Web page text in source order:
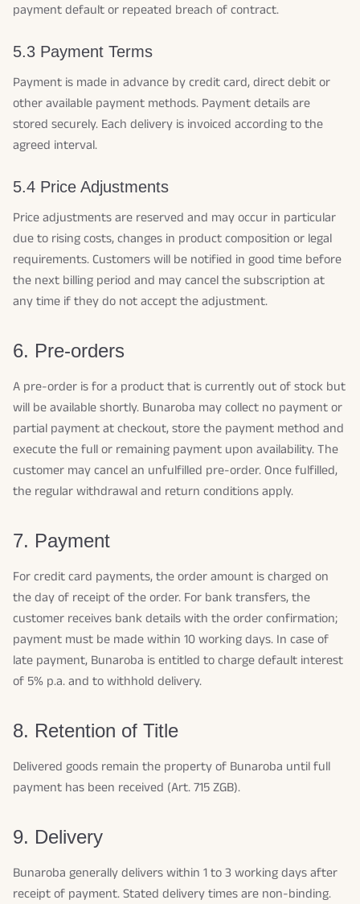
payment default or repeated breach of contract.
5.3 Payment Terms
Payment is made in advance by credit card, direct debit or
other available payment methods. Payment details are
stored securely. Each delivery is invoiced according to the
agreed interval.
5.4 Price Adjustments
Price adjustments are reserved and may occur in particular
due to rising costs, changes in product composition or legal
requirements. Customers will be notified in good time before
the next billing period and may cancel the subscription at
any time if they do not accept the adjustment.
6. Pre-orders
A pre-order is for a product that is currently out of stock but
will be available shortly. Bunaroba may collect no payment or
partial payment at checkout, store the payment method and
execute the full or remaining payment upon availability. The
customer may cancel an unfulfilled pre-order. Once fulfilled,
the regular withdrawal and return conditions apply.
7. Payment
For credit card payments, the order amount is charged on
the day of receipt of the order. For bank transfers, the
customer receives bank details with the order confirmation;
payment must be made within 10 working days. In case of
late payment, Bunaroba is entitled to charge default interest
of 5% p.a. and to withhold delivery.
8. Retention of Title
Delivered goods remain the property of Bunaroba until full
payment has been received (Art. 715 ZGB).
9. Delivery
Bunaroba generally delivers within 1 to 3 working days after
receipt of payment. Stated delivery times are non-binding.